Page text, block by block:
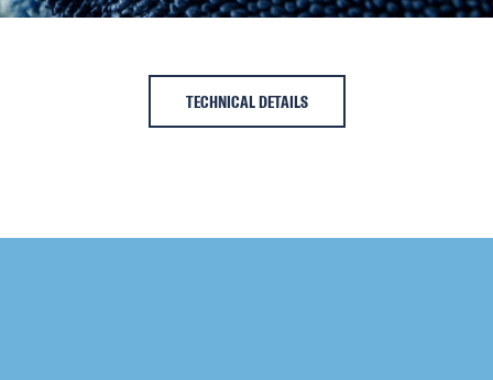
TECHNICAL DETAILS